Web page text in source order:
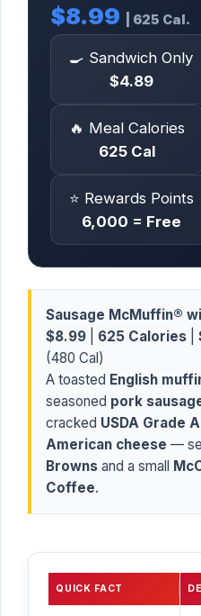
$8.99 | 625 Cal.
🍳 Sandwich Only
$4.89
🔥 Meal Calories
625 Cal
⭐ Rewards Points
6,000 = Free
Sausage McMuffin®
$8.99
625 Calories
(480 Cal)
A toasted English
seasoned pork
cracked USDA Grade
American cheese —
Browns and a small
Coffee.
QUICK FACT